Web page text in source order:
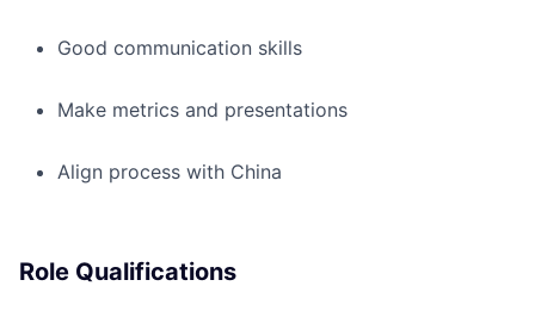
Good communication skills
Make metrics and presentations
Align process with China
Role Qualifications